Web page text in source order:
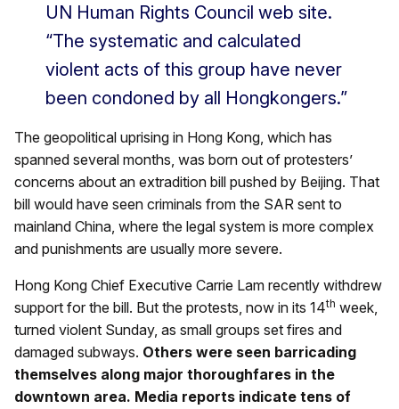
UN Human Rights Council web site.
“The systematic and calculated
violent acts of this group have never
been condoned by all Hongkongers.”
The geopolitical uprising in Hong Kong, which has
spanned several months, was born out of protesters’
concerns about an extradition bill pushed by Beijing. That
bill would have seen criminals from the SAR sent to
mainland China, where the legal system is more complex
and punishments are usually more severe.
Hong Kong Chief Executive Carrie Lam recently withdrew
support for the bill. But the protests, now in its 14th week,
turned violent Sunday, as small groups set fires and
damaged subways. Others were seen barricading
themselves along major thoroughfares in the
downtown area. Media reports indicate tens of